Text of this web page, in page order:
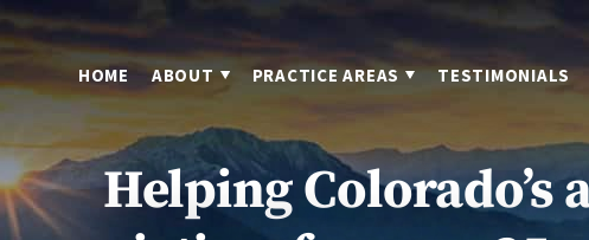
HOME ABOUT PRACTICE AREAS TESTIMONIALS
Helping Colorado’s